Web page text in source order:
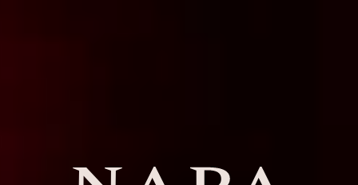
Napa Valley stands for